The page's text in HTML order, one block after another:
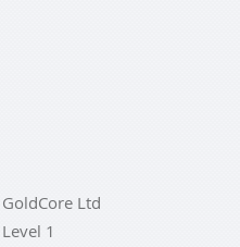
GoldCore Ltd
Level 1